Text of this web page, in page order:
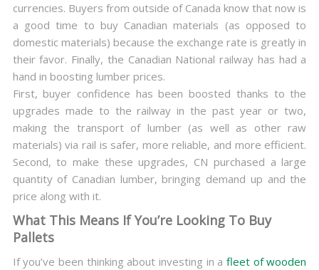
currencies. Buyers from outside of Canada know that now is
a good time to buy Canadian materials (as opposed to
domestic materials) because the exchange rate is greatly in
their favor. Finally, the Canadian National railway has had a
hand in boosting lumber prices.
First, buyer confidence has been boosted thanks to the
upgrades made to the railway in the past year or two,
making the transport of lumber (as well as other raw
materials) via rail is safer, more reliable, and more efficient.
Second, to make these upgrades, CN purchased a large
quantity of Canadian lumber, bringing demand up and the
price along with it.
What This Means If You’re Looking To Buy
Pallets
If you’ve been thinking about investing in afleet of wooden